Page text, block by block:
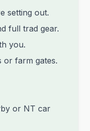
setting out.
full trad gear.
you.
or farm gates.
or NT car